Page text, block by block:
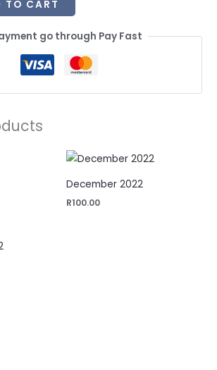
TO CART
go through Pay Fast
December 2022
R100.00